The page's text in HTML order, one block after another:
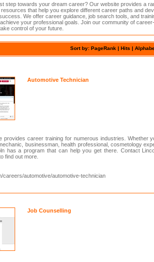
step towards your dream career? Our website provides a
that help you explore different career paths and
We offer career guidance, job search tools, and
your professional goals. Join our community of career-
control of your future.
Sort by: PageRank |Hits |
Automotive Technician
provides career training for numerous industries. Whether
businessman, health professional, cosmetology
has a program that can help you get there. Contact
find out more.
careers/automotive/automotive-technician
Job Counselling